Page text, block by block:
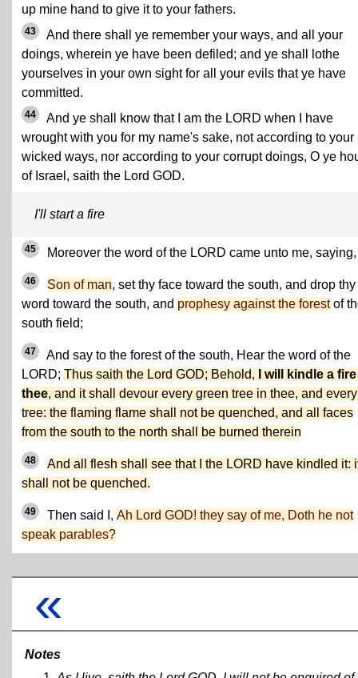
up mine hand to give it to your fathers.
43
And there shall ye remember your ways, and all your
doings, wherein ye have been defiled; and ye shall lothe
yourselves in your own sight for all your evils that ye have
committed.
44
And ye shall know that I am the LORD when I have
wrought with you for my name's sake, not according to your
wicked ways, nor according to your corrupt doings, O ye
of Israel, saith the Lord GOD.
I'll start a fire
45 Moreover the word of the LORD came unto me, saying,
46 Son of man, set thy face toward the south, and drop thy
word toward the south, and prophesy against the forestof
south field;
47
And say to the forest of the south, Hear the word of the
LORD; Thus saith the Lord GOD; Behold,
I will kindle a
thee, and it shall devour every green tree in thee, and
tree: the flaming flame shall not be quenched, and all faces
from the south to the north shall be burned therein
48
And all flesh shall see that I the LORD have kindled it:
shall not be quenched.
49 Then said I, Ah Lord GOD! they say of me, Doth he not
speak parables?
«
Notes